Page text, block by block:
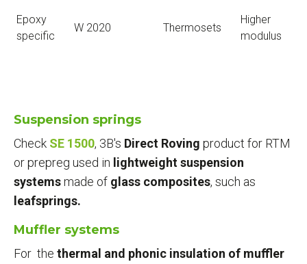
Epoxy
specific
W 2020 Thermosets
Higher
modulus
Suspension springs
Check SE 1500, 3B's Direct Roving product for RTM
or prepreg used in lightweight suspension
systemsmade of glass composites, such as
leafsprings.
Muffler systems
For the thermal and phonic insulation of muffler